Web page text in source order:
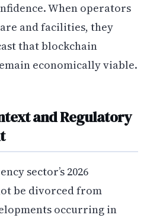
When operators
and facilities, they
that blockchain
economically viable.
and Regulatory
sector’s 2026
be divorced from
occurring in